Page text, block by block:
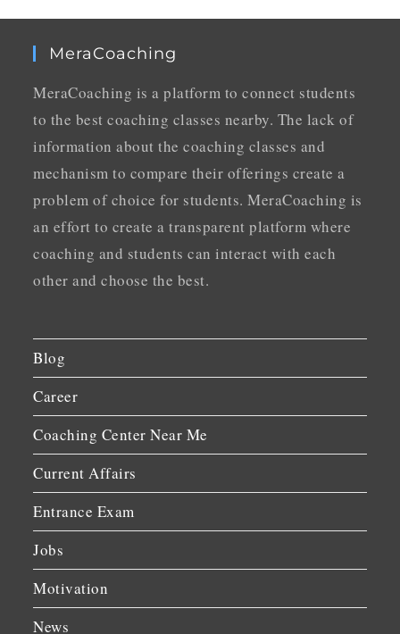
MeraCoaching
MeraCoaching is a platform to connect students
to the best coaching classes nearby. The lack of
information about the coaching classes and
mechanism to compare their offerings create a
problem of choice for students. MeraCoaching is
an effort to create a transparent platform where
coaching and students can interact with each
other and choose the best.
Blog
Career
Coaching Center Near Me
Current Affairs
Entrance Exam
Jobs
Motivation
News